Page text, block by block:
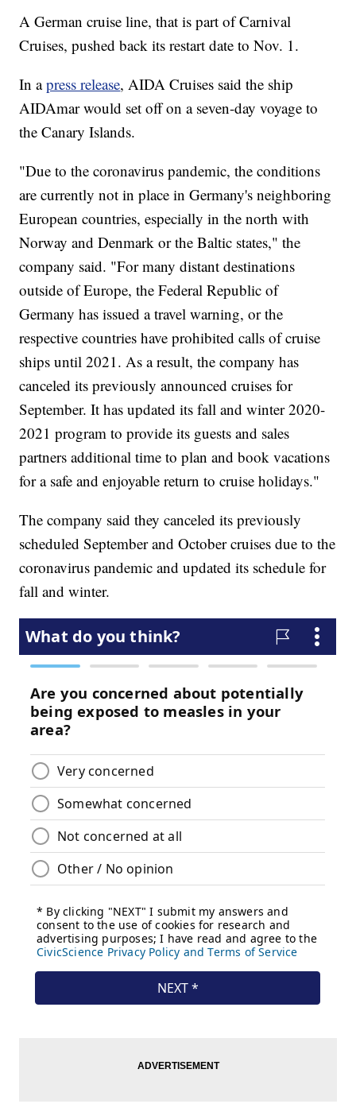
A German cruise line, that is part of Carnival
Cruises, pushed back its restart date to Nov. 1.
In apress release, AIDA Cruises said the ship
AIDAmar would set off on a seven-day voyage to
the Canary Islands.
"Due to the coronavirus pandemic, the conditions
are currently not in place in Germany's neighboring
European countries, especially in the north with
Norway and Denmark or the Baltic states," the
company said. "For many distant destinations
outside of Europe, the Federal Republic of
Germany has issued a travel warning, or the
respective countries have prohibited calls of cruise
ships until 2021. As a result, the company has
canceled its previously announced cruises for
September. It has updated its fall and winter 2020-
2021 program to provide its guests and sales
partners additional time to plan and book vacations
for a safe and enjoyable return to cruise holidays."
The company said they canceled its previously
scheduled September and October cruises due to the
coronavirus pandemic and updated its schedule for
fall and winter.